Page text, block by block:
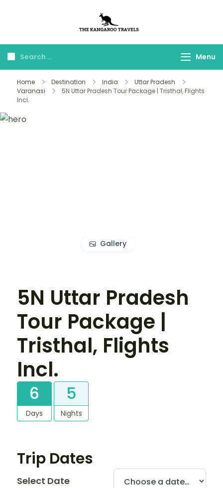
Travels
Menu
Home Destination India
Uttar Pradesh
Varanasi
5N Uttar Pradesh Tour Package | Tristhal, Flights
Incl.
Gallery
5N Uttar Pradesh
Tour Package |
Tristhal, Flights
Incl.
6
Days
5
Nights
Trip Dates
Select Date